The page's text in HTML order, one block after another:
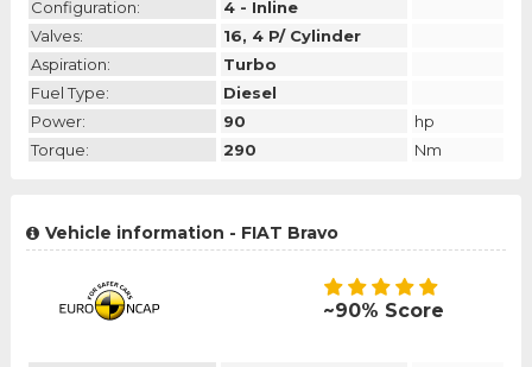
Configuration:
4 - Inline
Valves:
16, 4 P/ Cylinder
Aspiration:
Turbo
Fuel Type:
Diesel
Power:
90
hp
Torque:
290 Nm
Vehicle information - FIAT Bravo
~90% Score